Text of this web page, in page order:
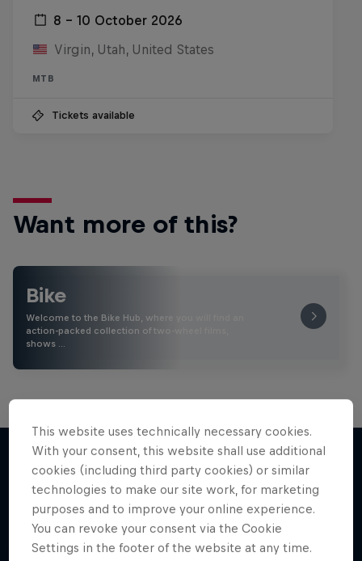
8 – 10 October 2026
Virgin, Utah, United States
MTB
Tickets available
Want more of this?
Bike
Welcome to the Bike Hub, where you will find an
action-packed collection of two-wheel films,
shows …
More like this
This website uses technically necessary cookies.
With your consent, this website shall use additional
cookies (including third party cookies) or similar
technologies to make our site work, for marketing
purposes and to improve your online experience.
You can revoke your consent via the Cookie
Settings in the footer of the website at any time.